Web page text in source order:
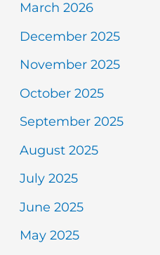
March 2026
December 2025
November 2025
October 2025
September 2025
August 2025
July 2025
June 2025
May 2025